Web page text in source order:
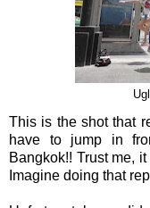
This is the shot that
have to jump in
Bangkok!! Trust me,
Imagine doing that